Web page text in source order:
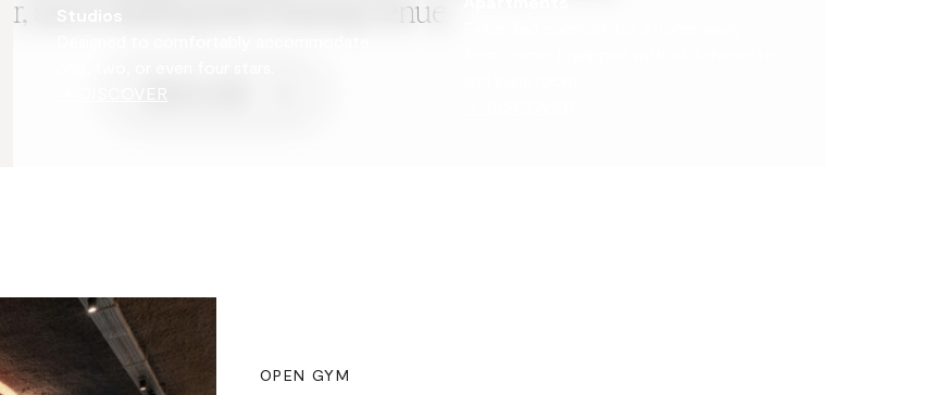
bar, and a sizzling food sharing venue.
OPEN GYM